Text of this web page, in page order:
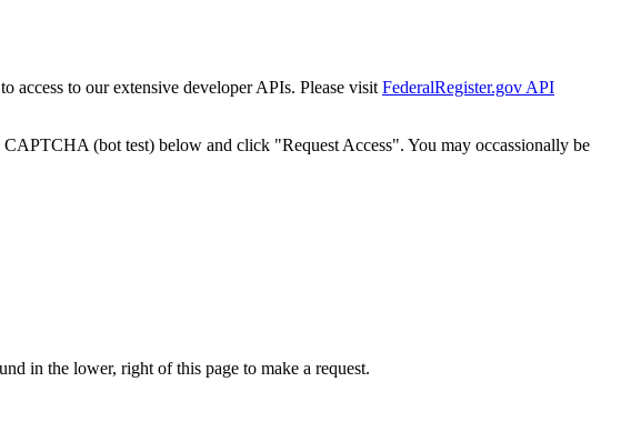
access to our extensive developer APIs. Please visit FederalRegister.gov API
CAPTCHA (bot test) below and click "Request Access". You may occassionally be
in the lower, right of this page to make a request.